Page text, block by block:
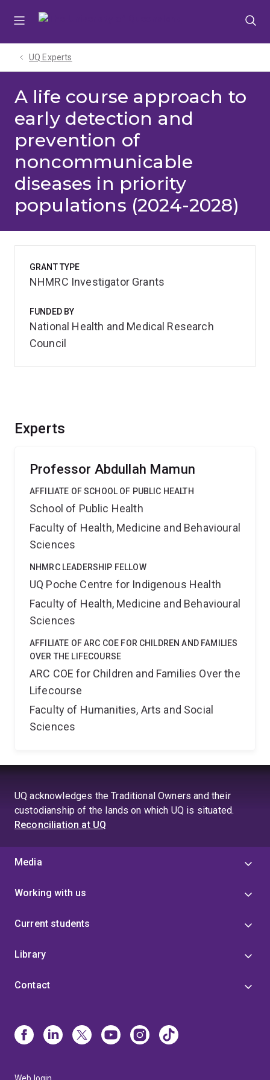
UQ Experts
A life course approach to
early detection and
prevention of
noncommunicable
diseases in priority
populations (2024-2028)
Experts
Professor Abdullah Mamun
AFFILIATE OF SCHOOL OF PUBLIC HEALTH
School of Public Health
Faculty of Health, Medicine and Behavioural
Sciences
NHMRC LEADERSHIP FELLOW
UQ Poche Centre for Indigenous Health
Faculty of Health, Medicine and Behavioural
Sciences
AFFILIATE OF ARC COE FOR CHILDREN AND FAMILIES
OVER THE LIFECOURSE
ARC COE for Children and Families Over the
Lifecourse
Faculty of Humanities, Arts and Social
Sciences
GRANT TYPE
NHMRC Investigator Grants
FUNDED BY
National Health and Medical Research
Council
UQ acknowledges the Traditional Owners and their
custodianship of the lands on which UQ is situated.
Reconciliation at UQ
Media
Working with us
Current students
Library
Contact